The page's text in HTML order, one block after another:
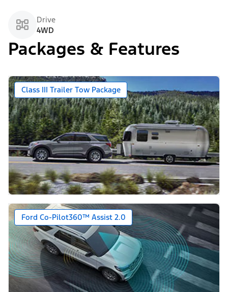
Drive
4WD
Packages & Features
Class III Trailer Tow Package
Ford Co-Pilot360™ Assist 2.0